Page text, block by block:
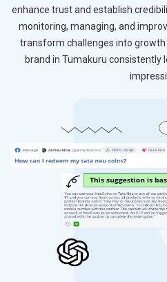
enhance trust and establish
monitoring, managing, and
transform challenges into
brand in Tumakuru consistently